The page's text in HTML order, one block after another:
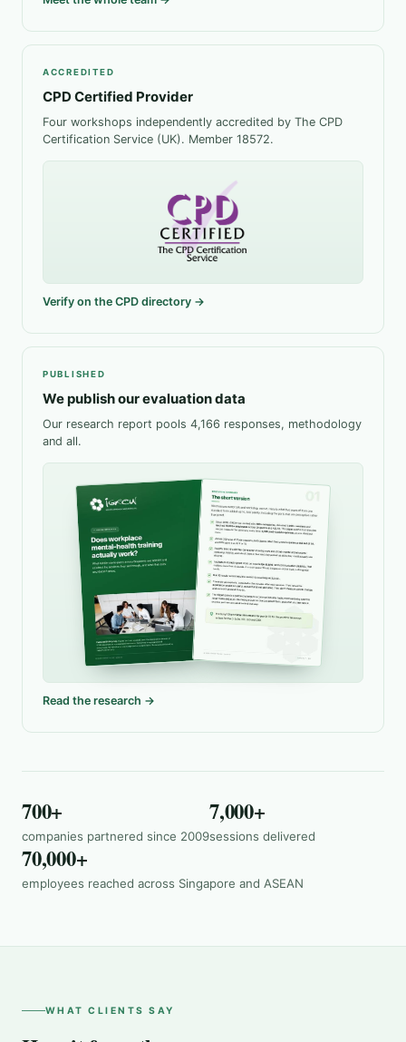
ACCREDITED
CPD Certified Provider
Four workshops independently accredited by The CPD
Certification Service (UK). Member 18572.
Verify on the CPD directory →
PUBLISHED
We publish our evaluation data
Our research report pools 4,166 responses, methodology
and all.
Read the research →
700+
companies partnered since 2009
7,000+
sessions delivered
70,000+
employees reached across Singapore and ASEAN
WHAT CLIENTS SAY